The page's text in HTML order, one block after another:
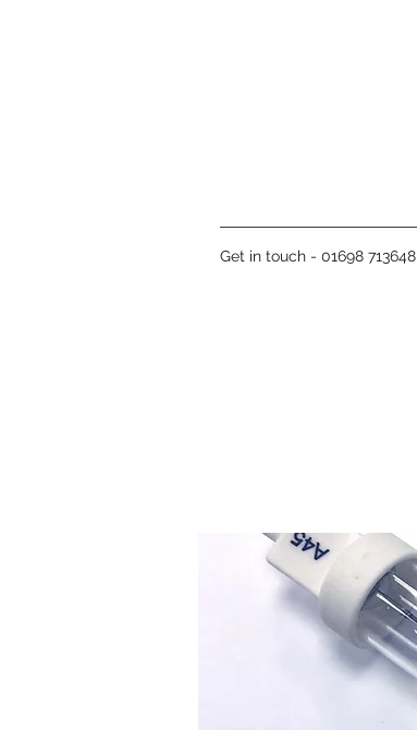
Get in touch - 01698 713648